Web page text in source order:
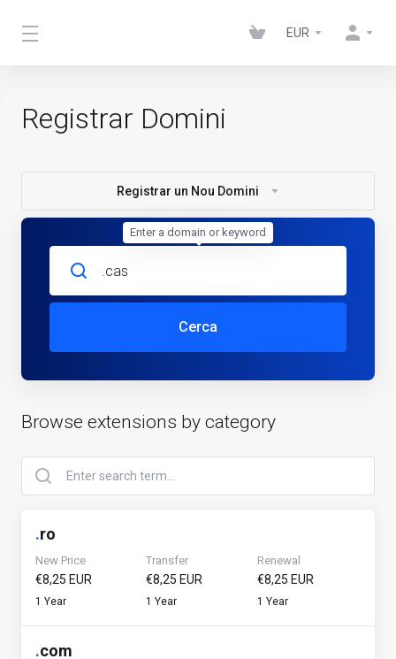
EUR
Registrar Domini
Registrar un Nou Domini
Cerca
Browse extensions by category
.ro
New Price
€8,25 EUR
1 Year
Transfer
€8,25 EUR
1 Year
Renewal
€8,25 EUR
1 Year
.com
Enter a domain or keyword